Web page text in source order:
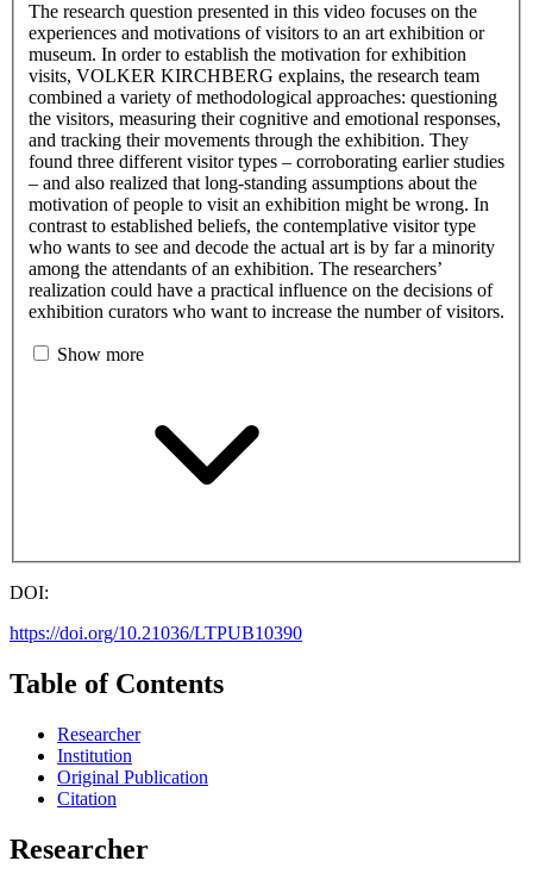
The research question presented in this video focuses on the
experiences and motivations of visitors to an art exhibition or
museum. In order to establish the motivation for exhibition
visits, VOLKER KIRCHBERG explains, the research team
combined a variety of methodological approaches: questioning
the visitors, measuring their cognitive and emotional responses,
and tracking their movements through the exhibition. They
found three different visitor types – corroborating earlier studies
– and also realized that long-standing assumptions about the
motivation of people to visit an exhibition might be wrong. In
contrast to established beliefs, the contemplative visitor type
who wants to see and decode the actual art is by far a minority
among the attendants of an exhibition. The researchers’
realization could have a practical influence on the decisions of
exhibition curators who want to increase the number of visitors.
Show more
DOI:
https://doi.org/10.21036/LTPUB10390
Table of Contents
Researcher
Institution
Original Publication
Citation
Researcher